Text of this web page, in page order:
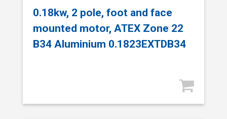
0.18kw, 2 pole, foot and face
mounted motor, ATEX Zone 22
B34 Aluminium 0.1823EXTDB34